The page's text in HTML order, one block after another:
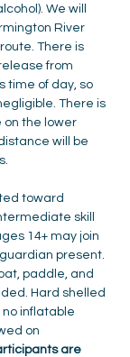
We will
River
There is
from
time of day, so
There is
on the lower
will be
toward
skill
14+ may join
present.
paddle, and
Hard shelled
inflatable
on
are